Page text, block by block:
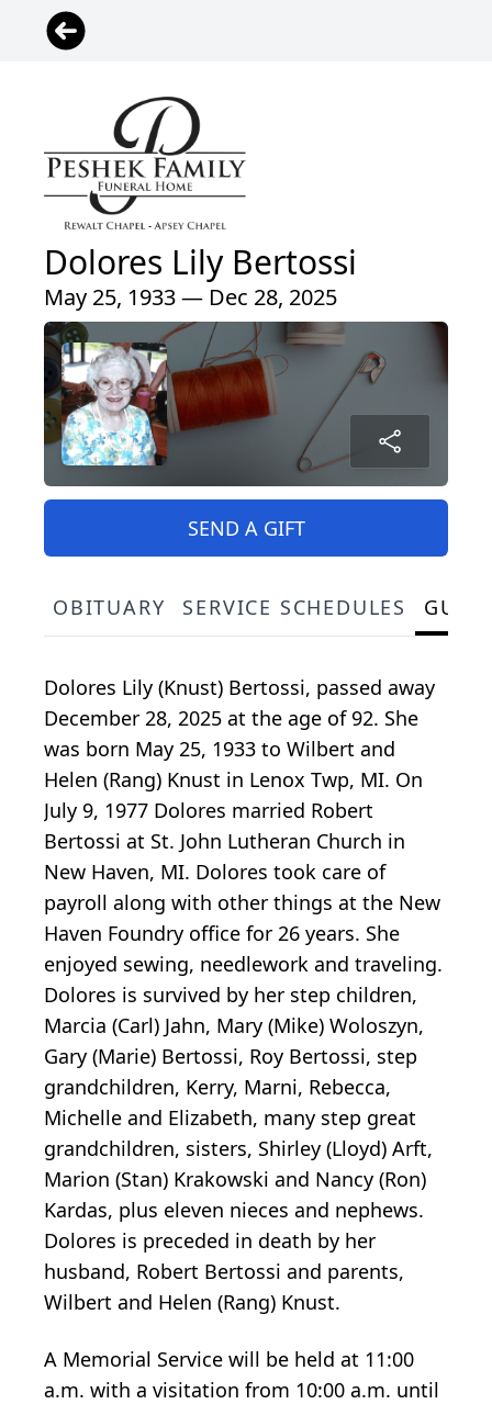
Dolores Lily Bertossi
May 25, 1933 — Dec 28, 2025
SEND A GIFT
OBITUARY SERVICE SCHEDULES
Dolores Lily (Knust) Bertossi, passed away
December 28, 2025 at the age of 92. She
was born May 25, 1933 to Wilbert and
Helen (Rang) Knust in Lenox Twp, MI. On
July 9, 1977 Dolores married Robert
Bertossi at St. John Lutheran Church in
New Haven, MI. Dolores took care of
payroll along with other things at the New
Haven Foundry office for 26 years. She
enjoyed sewing, needlework and traveling.
Dolores is survived by her step children,
Marcia (Carl) Jahn, Mary (Mike) Woloszyn,
Gary (Marie) Bertossi, Roy Bertossi, step
grandchildren, Kerry, Marni, Rebecca,
Michelle and Elizabeth, many step great
grandchildren, sisters, Shirley (Lloyd) Arft,
Marion (Stan) Krakowski and Nancy (Ron)
Kardas, plus eleven nieces and nephews.
Dolores is preceded in death by her
husband, Robert Bertossi and parents,
Wilbert and Helen (Rang) Knust.
A Memorial Service will be held at 11:00
a.m. with a visitation from 10:00 a.m. until